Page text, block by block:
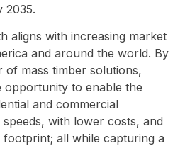
2035.
aligns with increasing market
and around the world. By
of mass timber solutions,
opportunity to enable the
and commercial
with lower costs, and
all while capturing a